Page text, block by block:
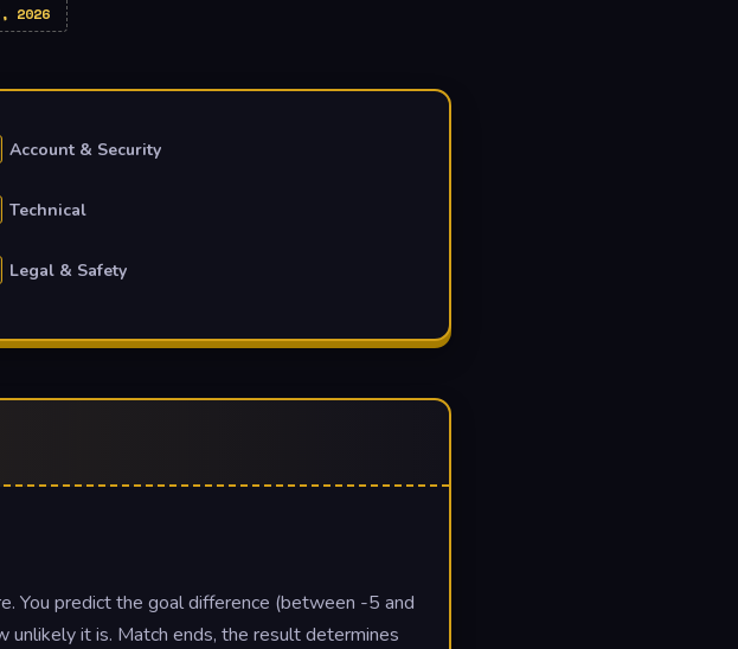
2026
Account & Security
Technical
Legal & Safety
You predict the goal difference (between -5 and
unlikely it is. Match ends, the result determines